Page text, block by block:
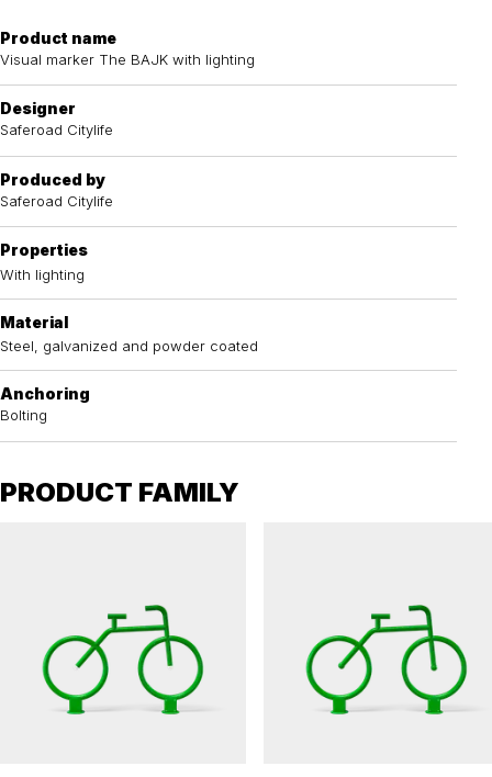
Product name
Visual marker The BAJK with lighting
Designer
Saferoad Citylife
Produced by
Saferoad Citylife
Properties
With lighting
Material
Steel, galvanized and powder coated
Anchoring
Bolting
PRODUCT FAMILY